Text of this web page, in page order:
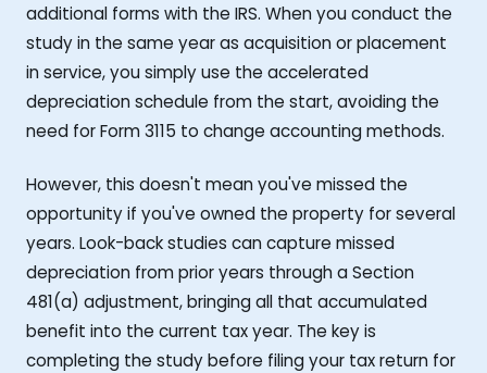
additional forms with the IRS. When you conduct the
study in the same year as acquisition or placement
in service, you simply use the accelerated
depreciation schedule from the start, avoiding the
need for Form 3115 to change accounting methods.
However, this doesn't mean you've missed the
opportunity if you've owned the property for several
years. Look-back studies can capture missed
depreciation from prior years through a Section
481(a) adjustment, bringing all that accumulated
benefit into the current tax year. The key is
completing the study before filing your tax return for